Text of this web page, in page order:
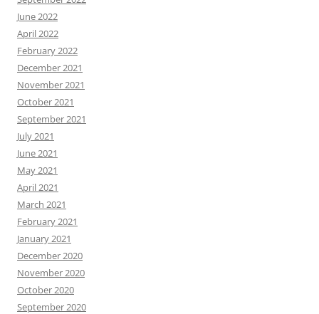
June 2022
April 2022
February 2022
December 2021
November 2021
October 2021
September 2021
July 2021
June 2021
May 2021
April 2021
March 2021
February 2021
January 2021
December 2020
November 2020
October 2020
September 2020